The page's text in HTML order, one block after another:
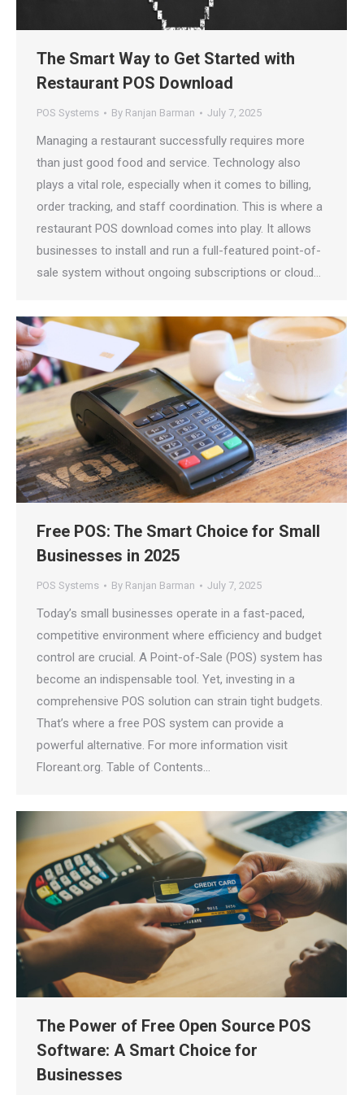
The Smart Way to Get Started with
Restaurant POS Download
POS Systems By Ranjan Barman July 7, 2025
Managing a restaurant successfully requires more
than just good food and service. Technology also
plays a vital role, especially when it comes to billing,
order tracking, and staff coordination. This is where a
restaurant POS download comes into play. It allows
businesses to install and run a full-featured point-of-
sale system without ongoing subscriptions or cloud…
Free POS: The Smart Choice for Small
Businesses in 2025
POS Systems By Ranjan Barman July 7, 2025
Today’s small businesses operate in a fast-paced,
competitive environment where efficiency and budget
control are crucial. A Point-of-Sale (POS) system has
become an indispensable tool. Yet, investing in a
comprehensive POS solution can strain tight budgets.
That’s where a free POS system can provide a
powerful alternative. For more information visit
Floreant.org. Table of Contents…
The Power of Free Open Source POS
Software: A Smart Choice for
Businesses